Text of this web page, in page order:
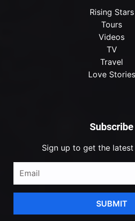
Subscribe
Sign up to get the latest
SUBMIT
Rising Stars
Tours
Videos
TV
Travel
Love Stories